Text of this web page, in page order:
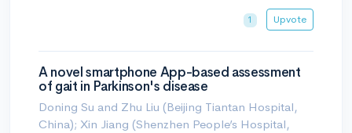
1 Upvote
A novel smartphone App-based assessment
of gait in Parkinson's disease
Doning Su and Zhu Liu (Beijing Tiantan Hospital,
China); Xin Jiang (Shenzhen People’s Hospital,